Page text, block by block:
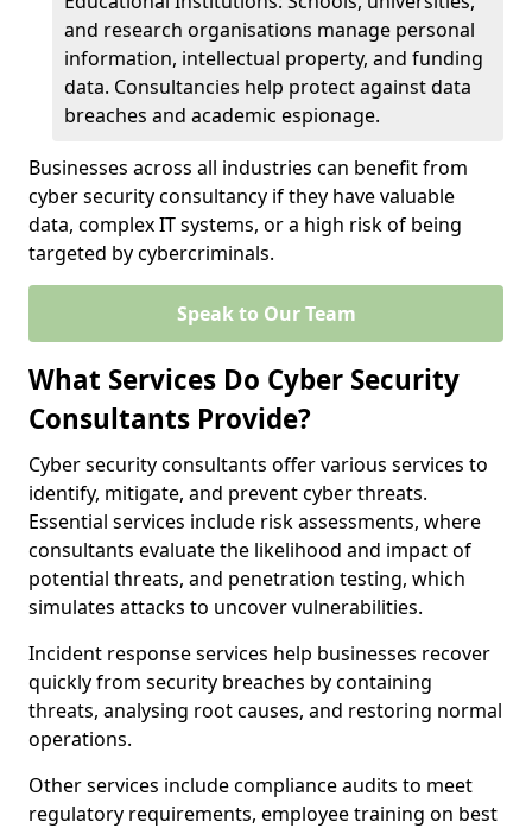
and research organisations manage personal
information, intellectual property, and funding
data. Consultancies help protect against data
breaches and academic espionage.
Businesses across all industries can benefit from
cyber security consultancy if they have valuable
data, complex IT systems, or a high risk of being
targeted by cybercriminals.
Speak to Our Team
What Services Do Cyber Security
Consultants Provide?
Cyber security consultants offer various services to
identify, mitigate, and prevent cyber threats.
Essential services include risk assessments, where
consultants evaluate the likelihood and impact of
potential threats, and penetration testing, which
simulates attacks to uncover vulnerabilities.
Incident response services help businesses recover
quickly from security breaches by containing
threats, analysing root causes, and restoring normal
operations.
Other services include compliance audits to meet
regulatory requirements, employee training on best